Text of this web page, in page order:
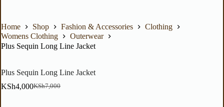
Home Shop Fashion & Accessories
Clothing
Womens Clothing
Outerwear
Plus Sequin Long Line Jacket
Plus Sequin Long Line Jacket
KSh7,000
KSh4,000